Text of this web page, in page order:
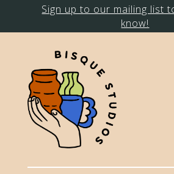
Sign up to our mailing list
know!